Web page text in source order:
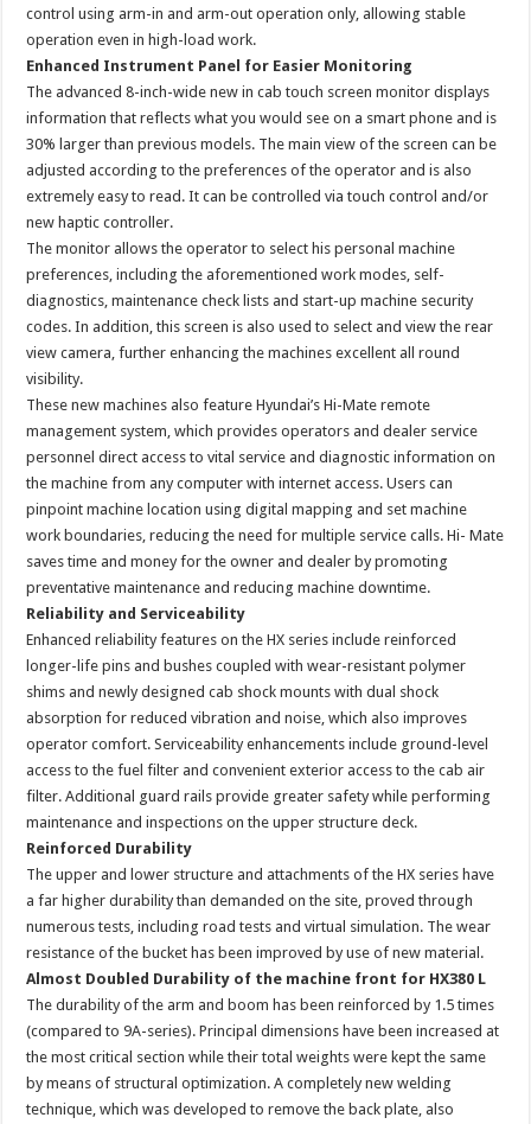
control using arm-in and arm-out operation only, allowing stable
operation even in high-load work.
Enhanced Instrument Panel for Easier Monitoring
The advanced 8-inch-wide new in cab touch screen monitor displays
information that reflects what you would see on a smart phone and is
30% larger than previous models. The main view of the screen can be
adjusted according to the preferences of the operator and is also
extremely easy to read. It can be controlled via touch control and/or
new haptic controller.
The monitor allows the operator to select his personal machine
preferences, including the aforementioned work modes, self-
diagnostics, maintenance check lists and start-up machine security
codes. In addition, this screen is also used to select and view the rear
view camera, further enhancing the machines excellent all round
visibility.
These new machines also feature Hyundai’s Hi-Mate remote
management system, which provides operators and dealer service
personnel direct access to vital service and diagnostic information on
the machine from any computer with internet access. Users can
pinpoint machine location using digital mapping and set machine
work boundaries, reducing the need for multiple service calls. Hi- Mate
saves time and money for the owner and dealer by promoting
preventative maintenance and reducing machine downtime.
Reliability and Serviceability
Enhanced reliability features on the HX series include reinforced
longer-life pins and bushes coupled with wear-resistant polymer
shims and newly designed cab shock mounts with dual shock
absorption for reduced vibration and noise, which also improves
operator comfort. Serviceability enhancements include ground-level
access to the fuel filter and convenient exterior access to the cab air
filter. Additional guard rails provide greater safety while performing
maintenance and inspections on the upper structure deck.
Reinforced Durability
The upper and lower structure and attachments of the HX series have
a far higher durability than demanded on the site, proved through
numerous tests, including road tests and virtual simulation. The wear
resistance of the bucket has been improved by use of new material.
Almost Doubled Durability of the machine front for HX380 L
The durability of the arm and boom has been reinforced by 1.5 times
(compared to 9A-series). Principal dimensions have been increased at
the most critical section while their total weights were kept the same
by means of structural optimization. A completely new welding
technique, which was developed to remove the back plate, also